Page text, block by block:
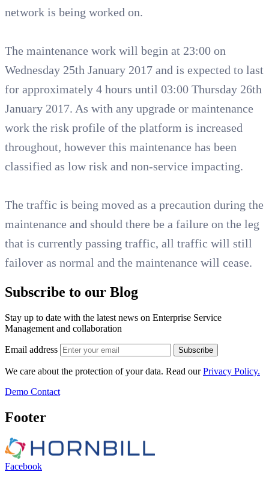
network is being worked on.
The maintenance work will begin at 23:00 on
Wednesday 25th January 2017 and is expected to last
for approximately 4 hours until 03:00 Thursday 26th
January 2017. As with any upgrade or maintenance
work the risk profile of the platform is increased
throughout, however this maintenance has been
classified as low risk and non-service impacting.
The traffic is being moved as a precaution during the
maintenance and should there be a failure on the leg
that is currently passing traffic, all traffic will still
failover as normal and the maintenance will cease.
Subscribe to our Blog
Stay up to date with the latest news on Enterprise Service
Management and collaboration
Email address Subscribe
We care about the protection of your data. Read ourPrivacy Policy.
Demo Contact
Footer
Facebook